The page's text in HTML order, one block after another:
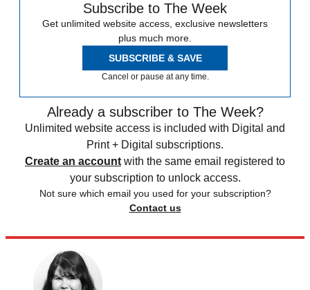
Subscribe to The Week
Get unlimited website access, exclusive newsletters
plus much more.
SUBSCRIBE & SAVE
Cancel or pause at any time.
Already a subscriber to The Week?
Unlimited website access is included with Digital and
Print + Digital subscriptions.
Create an account with the same email registered to
your subscription to unlock access.
Not sure which email you used for your subscription?
Contact us